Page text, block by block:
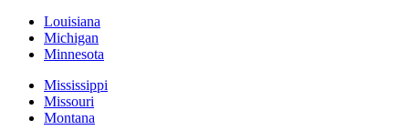
Louisiana
Michigan
Minnesota
Mississippi
Missouri
Montana